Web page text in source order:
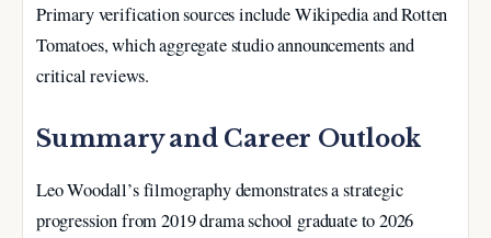
Primary verification sources include Wikipedia and Rotten
Tomatoes, which aggregate studio announcements and
critical reviews.
Summary and Career Outlook
Leo Woodall’s filmography demonstrates a strategic
progression from 2019 drama school graduate to 2026